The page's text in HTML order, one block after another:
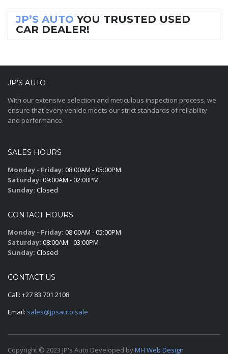
JP’S AUTO YOU TRUSTED USED
CAR DEALER!
JP’S AUTO
With our extensive selection and meticulous inspection process, we
ensure that every vehicle meets our strict standards of reliability
and performance.
SALES HOURS
Monday - Friday: 08:00AM - 05:00PM
Saturday: 09:00AM - 02:00PM
Sunday: Closed
CONTACT HOURS
Monday - Friday: 08:00AM - 05:00PM
Saturday: 08:00AM - 03:00PM
Sunday: Closed
CONTACT US
Call: +27 83 701 2108
Email: sales@jpsauto.sale
Copyright © 2023 JP's Auto Developed byMH Web Design